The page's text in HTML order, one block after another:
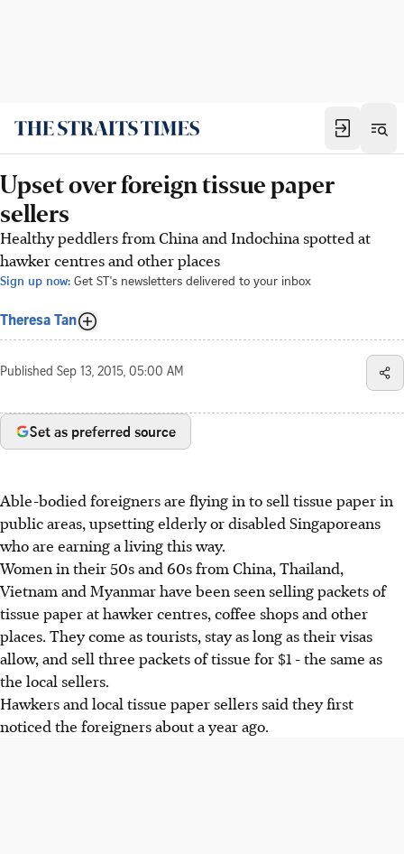
Upset over foreign tissue paper
sellers
Healthy peddlers from China and Indochina spotted at
hawker centres and other places
Sign up now: Get ST's newsletters delivered to your inbox
Theresa Tan
Published Sep 13, 2015, 05:00 AM
Set as preferred source
Able-bodied foreigners are flying in to sell tissue paper in
public areas, upsetting elderly or disabled Singaporeans
who are earning a living this way.
Women in their 50s and 60s from China, Thailand,
Vietnam and Myanmar have been seen selling packets of
tissue paper at hawker centres, coffee shops and other
places. They come as tourists, stay as long as their visas
allow, and sell three packets of tissue for $1 - the same as
the local sellers.
Hawkers and local tissue paper sellers said they first
noticed the foreigners about a year ago.